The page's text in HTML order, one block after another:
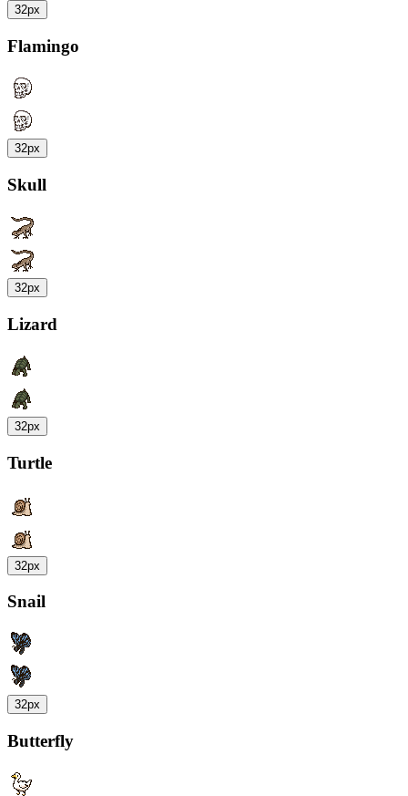
32px
Flamingo
32px
Skull
32px
Lizard
32px
Turtle
32px
Snail
32px
Butterfly